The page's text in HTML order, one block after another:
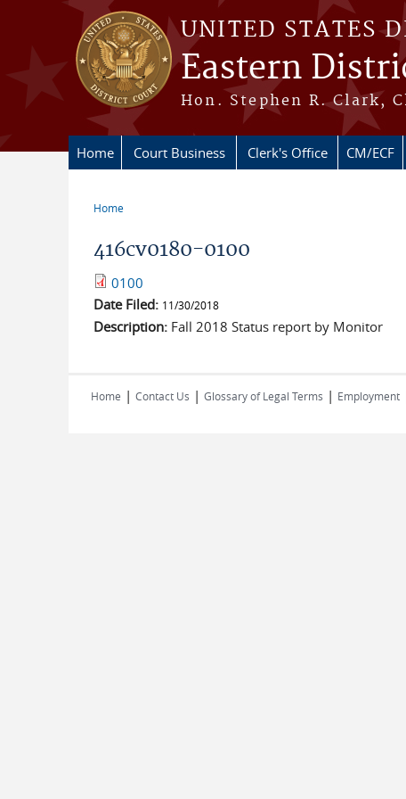
Skip to main content
UNITED STATES
Eastern
Hon. Stephen R. Clark,
Home Court Business Clerk's Office CM/ECF
Home
416cv0180-0100
0100
Date Filed: 11/30/2018
Description: Fall 2018 Status report by Monitor
Home | Contact Us | Glossary of Legal Terms | Employment